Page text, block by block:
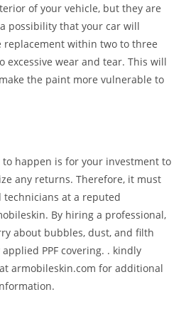
of your vehicle, but they are
possibility that your car will
within two to three
excessive wear and tear. This will
the paint more vulnerable to
happen is for your investment to
any returns. Therefore, it must
technicians at a reputed
By hiring a professional,
about bubbles, dust, and filth
PPF covering. . kindly
armobileskin.com for additional